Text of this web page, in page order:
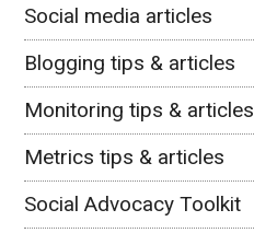
Social media articles
Blogging tips & articles
Monitoring tips & articles
Metrics tips & articles
Social Advocacy Toolkit